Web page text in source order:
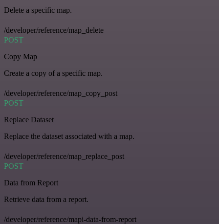
Delete a specific map.
/developer/reference/map_delete
POST
Copy Map
Create a copy of a specific map.
/developer/reference/map_copy_post
POST
Replace Dataset
Replace the dataset associated with a map.
/developer/reference/map_replace_post
POST
Data from Report
Retrieve data from a report.
/developer/reference/mapi-data-from-report